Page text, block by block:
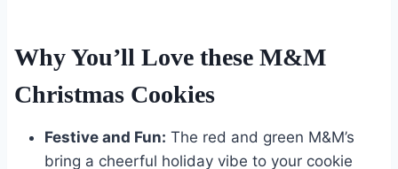
Why You’ll Love these M&M
Christmas Cookies
Festive and Fun: The red and green M&M’s
bring a cheerful holiday vibe to your cookie